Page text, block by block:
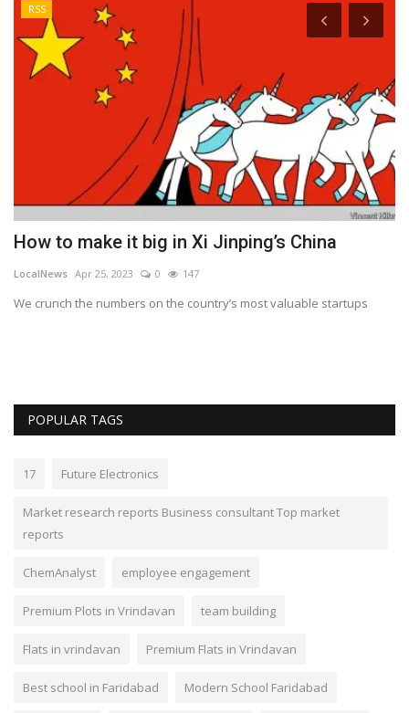
RSS
How to make it big in Xi Jinping’s China
LocalNews Apr 25, 2023 0 147
We crunch the numbers on the country’s most valuable startups
POPULAR TAGS
17 Future Electronics
Market research reports Business consultant Top market
reports
ChemAnalyst employee engagement
Premium Plots in Vrindavan team building
Flats in vrindavan Premium Flats in Vrindavan
Best school in Faridabad Modern School Faridabad